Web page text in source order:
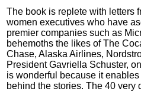
The book is replete with letters
women executives who have
premier companies such as
behemoths the likes of The
Chase, Alaska Airlines,
President Gavriella Schuster,
is wonderful because it
behind the stories. The 40